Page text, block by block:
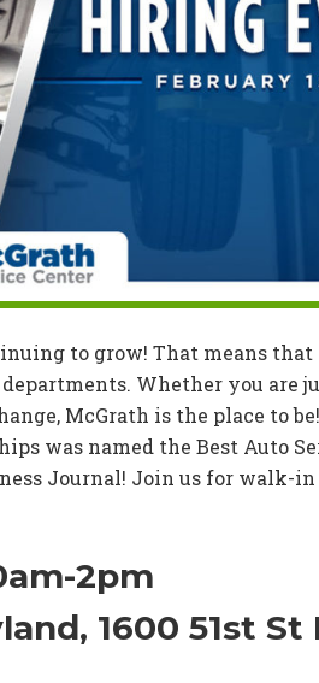
to grow! That means that
Whether you are
McGrath is the place to
was named the Best Auto
Journal! Join us for walk-in
2pm
1600 51st St